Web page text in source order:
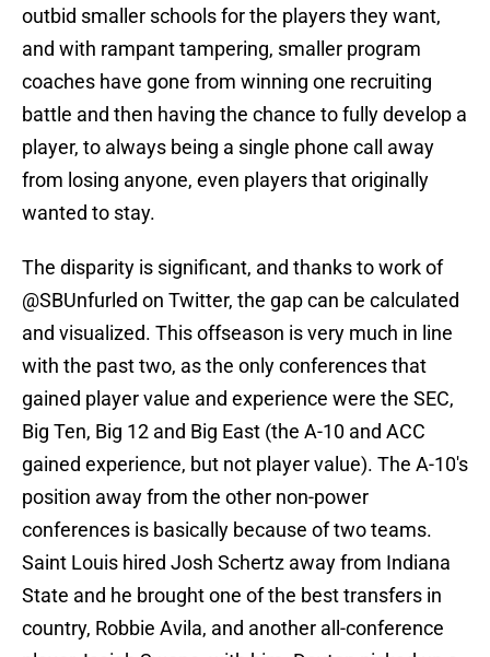
outbid smaller schools for the players they want,
and with rampant tampering, smaller program
coaches have gone from winning one recruiting
battle and then having the chance to fully develop a
player, to always being a single phone call away
from losing anyone, even players that originally
wanted to stay.
The disparity is significant, and thanks to work of
@SBUnfurled on Twitter, the gap can be calculated
and visualized. This offseason is very much in line
with the past two, as the only conferences that
gained player value and experience were the SEC,
Big Ten, Big 12 and Big East (the A-10 and ACC
gained experience, but not player value). The A-10's
position away from the other non-power
conferences is basically because of two teams.
Saint Louis hired Josh Schertz away from Indiana
State and he brought one of the best transfers in
country, Robbie Avila, and another all-conference